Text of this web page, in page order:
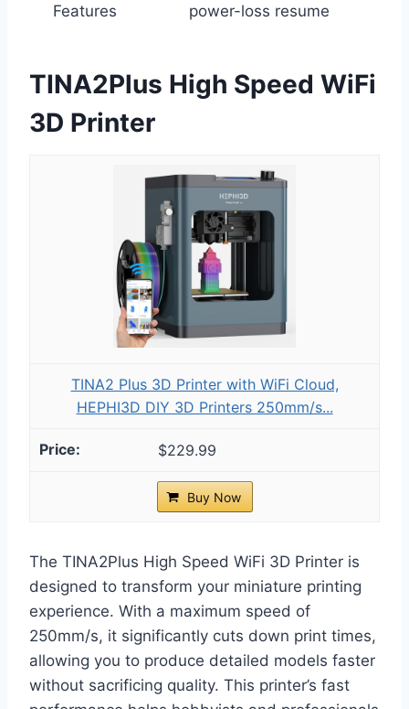
Features
power-loss resume
TINA2Plus High Speed WiFi
3D Printer
TINA2 Plus 3D Printer with WiFi Cloud,
HEPHI3D DIY 3D Printers 250mm/s...
$229.99
Buy Now
The TINA2Plus High Speed WiFi 3D Printer is
designed to transform your miniature printing
experience. With a maximum speed of
250mm/s, it significantly cuts down print times,
allowing you to produce detailed models faster
without sacrificing quality. This printer’s fast